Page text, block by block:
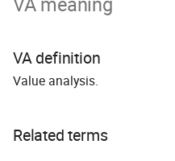
VA definition
Value analysis.
Related terms